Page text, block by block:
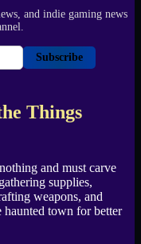
and indie gaming news
Subscribe
Things
and must carve
supplies,
weapons, and
town for better